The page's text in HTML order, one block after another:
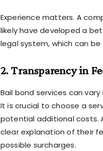
Experience matters. A
likely have developed a
legal system, which can
2. Transparency in
Bail bond services can
It is crucial to choose a
potential additional costs.
clear explanation of their
possible surcharges.